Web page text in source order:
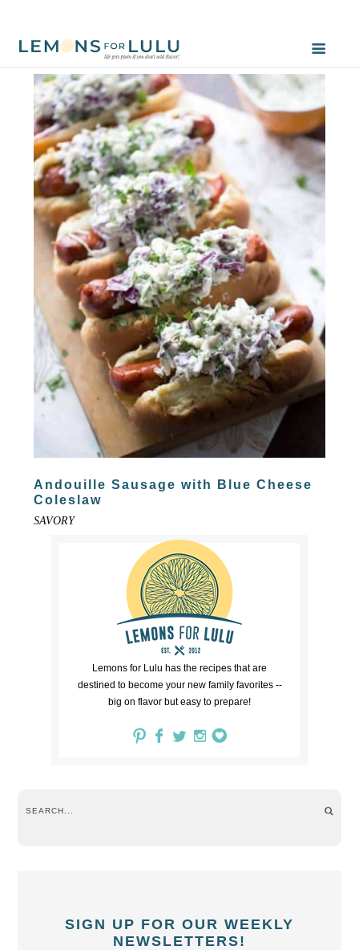
Andouille Sausage with Blue Cheese
Coleslaw
SAVORY
Lemons for Lulu has the recipes that are
destined to become your new family favorites --
big on flavor but easy to prepare!
SIGN UP FOR OUR WEEKLY
NEWSLETTERS!